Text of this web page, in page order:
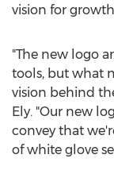
vision for
"The new logo
tools, but what
vision behind
Ely. "Our new
convey that
of white glove